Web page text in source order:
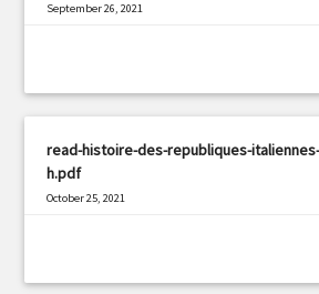
September 26, 2021
read-histoire-des-republiques-
h.pdf
October 25, 2021